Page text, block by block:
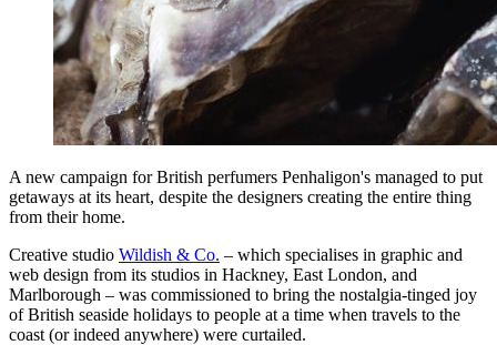
A new campaign for British perfumers Penhaligon's managed to put
getaways at its heart, despite the designers creating the entire thing
from their home.
Creative studio Wildish & Co. – which specialises in graphic and
web design from its studios in Hackney, East London, and
Marlborough – was commissioned to bring the nostalgia-tinged joy
of British seaside holidays to people at a time when travels to the
coast (or indeed anywhere) were curtailed.